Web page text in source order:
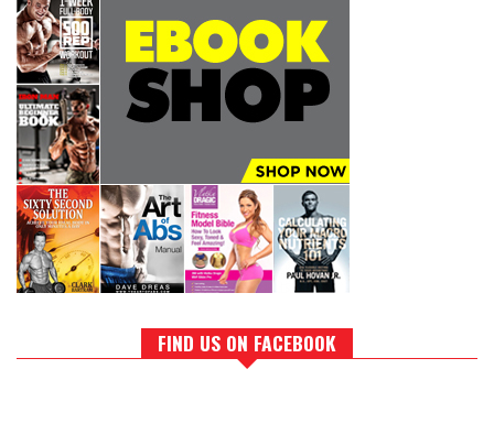
FIND US ON FACEBOOK